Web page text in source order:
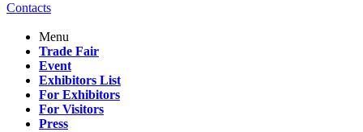
Contacts
Menu
Trade Fair
Event
Exhibitors List
For Exhibitors
For Visitors
Press